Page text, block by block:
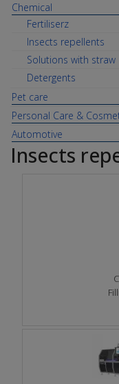
Chemical
Fertiliserz
Insects repellents
Solutions with straw
Detergents
Pet care
Personal Care &
Automotive
Insects